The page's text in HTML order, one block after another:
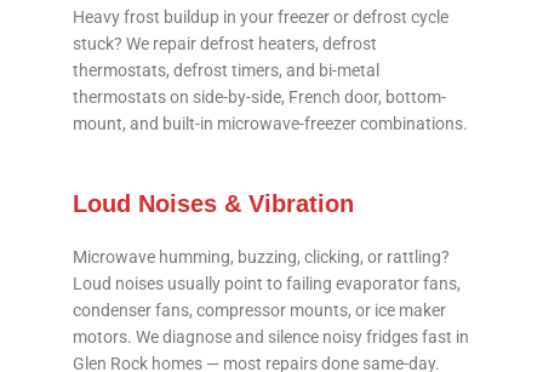
Heavy frost buildup in your freezer or defrost cycle
stuck? We repair defrost heaters, defrost
thermostats, defrost timers, and bi-metal
thermostats on side-by-side, French door, bottom-
mount, and built-in microwave-freezer combinations.
Loud Noises & Vibration
Microwave humming, buzzing, clicking, or rattling?
Loud noises usually point to failing evaporator fans,
condenser fans, compressor mounts, or ice maker
motors. We diagnose and silence noisy fridges fast in
Glen Rock homes — most repairs done same-day.